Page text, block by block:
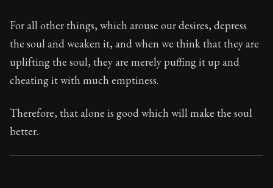
Book Description:The second volume of Seneca's
For all other things, which arouse our desires, depress
the soul and weaken it, and when we think that they are
uplifting the soul, they are merely puffing it up and
cheating it with much emptiness.
Therefore, that alone is good which will make the soul
better.